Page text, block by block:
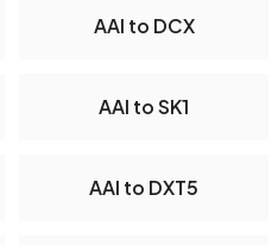
AAI to DCX
AAI to SK1
AAI to DXT5